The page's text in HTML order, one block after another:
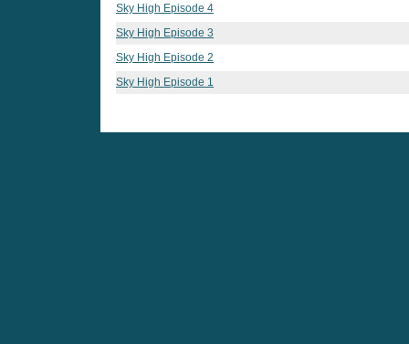
Sky High Episode 4
Sky High Episode 3
Sky High Episode 2
Sky High Episode 1